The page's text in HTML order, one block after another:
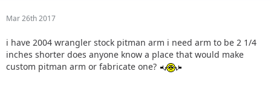
Mar 26th 2017
i have 2004 wrangler stock pitman arm i need arm to be 2 1/4
inches shorter does anyone know a place that would make
custom pitman arm or fabricate one?